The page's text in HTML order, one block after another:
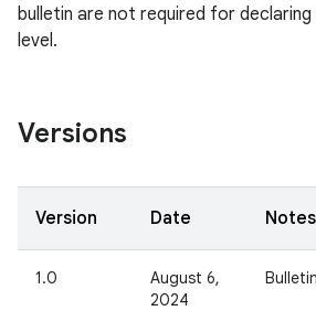
bulletin are not required for
level.
Versions
Version Date Notes
1.0
August 6,
2024